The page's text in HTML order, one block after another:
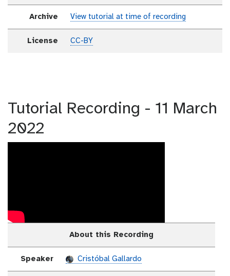
Archive View tutorial at time of recording
License CC-BY
Tutorial Recording - 11 March
2022
About this Recording
Speaker Cristóbal Gallardo